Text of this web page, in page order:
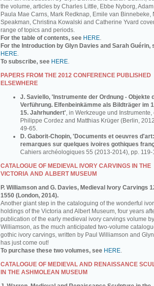
the volume, articles by Charles Little, Ebbe Nyborg,
Paula Mae Carns, Mark Redknap, Emile van Binnebeke,
Speakman, Christina Kowalski and Catherine Yvard
range of topics and periods.
For the table of contents, see HERE.
For the Introduction by Glyn Davies and Sarah Guérin,
HERE.
To subscribe, see HERE.
PAPERS FROM THE 2012 CONFERENCE PUBLISHED
ELSEWHERE
J. Saviello, 'Instrumente der Ordnung - Objekte
Verführung. Elfenbeinkämme als Bildträger im
15. Jahrhundert', in Werkzeuge und Instrumente,
Philippe Cordez and Matthias Krüger (Berlin,
49-65.
D. Gaborit-Chopin, 'Documents et oeuvres d'art:
remarques sur quelques ivoires gothiques
Cahiers archéologiques 55 (2013-2014), pp. 119-
CATALOGUE OF MEDIEVAL IVORY CARVINGS IN THE
VICTORIA AND ALBERT MUSEUM
P. Williamson and G. Davies, Medieval Ivory Carvings
1550 (London, 2014).
Another giant step in the cataloguing of the wonderful
holdings of the Victoria and Albert Museum, four years
publication of the early medieval ivory carvings volume
Williamson, as the much anticipated two-volume
gothic ivory carvings, written by Paul Williamson and
has just come out!
To purchase these two volumes, see HERE.
CATALOGUE OF MEDIEVAL AND RENAISSANCE
IN THE ASHMOLEAN MUSEUM